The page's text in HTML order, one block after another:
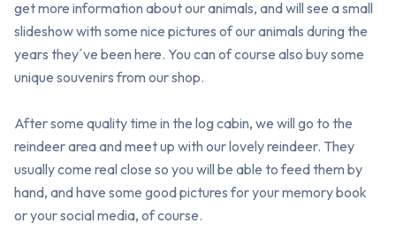
get more information about our animals, and will see a small
slideshow with some nice pictures of our animals during the
years they´ve been here. You can of course also buy some
unique souvenirs from our shop.
After some quality time in the log cabin, we will go to the
reindeer area and meet up with our lovely reindeer. They
usually come real close so you will be able to feed them by
hand, and have some good pictures for your memory book
or your social media, of course.